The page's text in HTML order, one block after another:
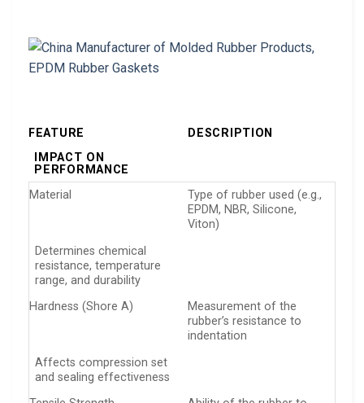
FEATURE
DESCRIPTION
IMPACT ON
PERFORMANCE
Material
Type of rubber used (e.g.,
EPDM, NBR, Silicone,
Viton)
Determines chemical
resistance, temperature
range, and durability
Hardness (Shore A)
Measurement of the
rubber’s resistance to
indentation
Affects compression set
and sealing effectiveness